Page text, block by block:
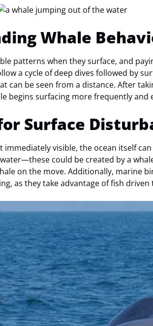
Whale
patterns when they surface, and
a cycle of deep dives followed by
can be seen from a distance. After
begins surfacing more frequently
Surface
immediately visible, the ocean itself
could be created by a
on the move. Additionally, marine
as they take advantage of fish